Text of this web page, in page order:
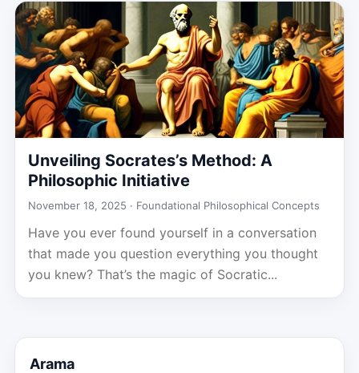
Unveiling Socrates’s Method: A
Philosophic Initiative
November 18, 2025 · Foundational Philosophical Concepts
Have you ever found yourself in a conversation
that made you question everything you thought
you knew? That’s the magic of Socratic...
Arama